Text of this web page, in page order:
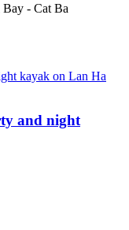
- Cat Ba
and night